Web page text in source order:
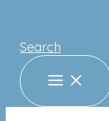
Search